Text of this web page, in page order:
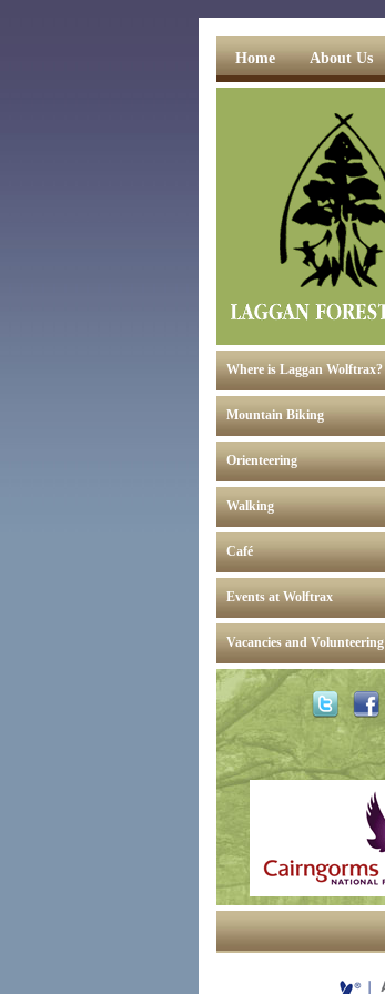
Home About Us
Where is Laggan Wolftrax?
Mountain Biking
Orienteering
Walking
Café
Events at Wolftrax
Vacancies and Volunteering